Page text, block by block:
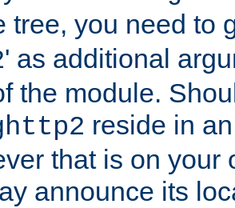
tree, you need to
' as additional
the module.
reside in
that is on your
announce its